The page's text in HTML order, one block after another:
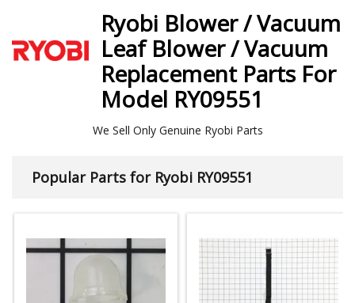
Ryobi Blower / Vacuum
Leaf Blower / Vacuum
Replacement Parts For
Model RY09551
We Sell Only Genuine Ryobi Parts
Popular Parts for Ryobi RY09551